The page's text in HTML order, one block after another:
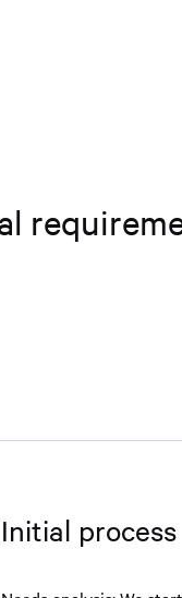
Initial process